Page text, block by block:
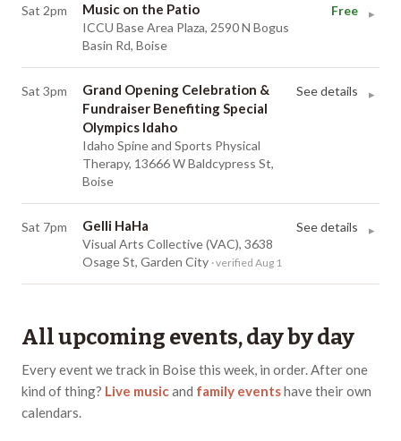
Sat 2pm Music on the Patio
ICCU Base Area Plaza, 2590 N Bogus
Basin Rd, Boise
Free ▸
Sat 3pm
Grand Opening Celebration &
Fundraiser Benefiting Special
Olympics Idaho
Idaho Spine and Sports Physical
Therapy, 13666 W Baldcypress St,
Boise
See details ▸
Sat 7pm Gelli HaHa
Visual Arts Collective (VAC), 3638
Osage St, Garden City · verified Aug 1
See details ▸
All upcoming events, day by day
Every event we track in Boisethis week, in order.After one
kind of thing? Live musicand family eventshavetheir own
calendars.